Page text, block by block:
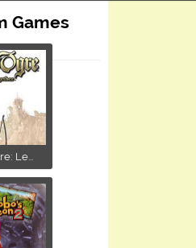
Games
Le...